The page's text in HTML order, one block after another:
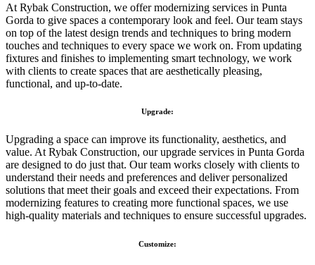
At Rybak Construction, we offer modernizing services in Punta
Gorda to give spaces a contemporary look and feel. Our team stays
on top of the latest design trends and techniques to bring modern
touches and techniques to every space we work on. From updating
fixtures and finishes to implementing smart technology, we work
with clients to create spaces that are aesthetically pleasing,
functional, and up-to-date.
Upgrade:
Upgrading a space can improve its functionality, aesthetics, and
value. At Rybak Construction, our upgrade services in Punta Gorda
are designed to do just that. Our team works closely with clients to
understand their needs and preferences and deliver personalized
solutions that meet their goals and exceed their expectations. From
modernizing features to creating more functional spaces, we use
high-quality materials and techniques to ensure successful upgrades.
Customize: